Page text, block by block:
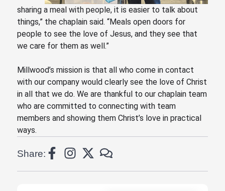
sharing a meal with people, it is easier to talk about
things,” the chaplain said. “Meals open doors for
people to see the love of Jesus, and they see that
we care for them as well.”
Millwood’s mission is that all who come in contact
with our company would clearly see the love of Christ
in all that we do. We are thankful to our chaplain team
who are committed to connecting with team
members and showing them Christ’s love in practical
ways.
Share: